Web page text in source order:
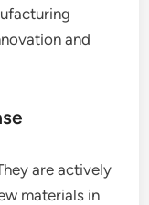
and
are actively
materials in